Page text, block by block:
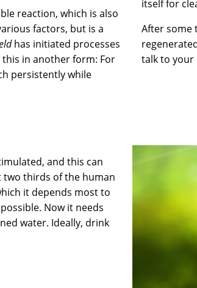
reaction, which is also
factors, but is a
has initiated processes
this in another form: For
persistently while
itself for
After some
talk to
and this can
two thirds of the human
it depends most to
Now it needs
water. Ideally, drink